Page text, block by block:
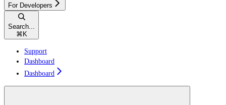
For Developers
Search...
⌘ K
Support
Dashboard
Dashboard